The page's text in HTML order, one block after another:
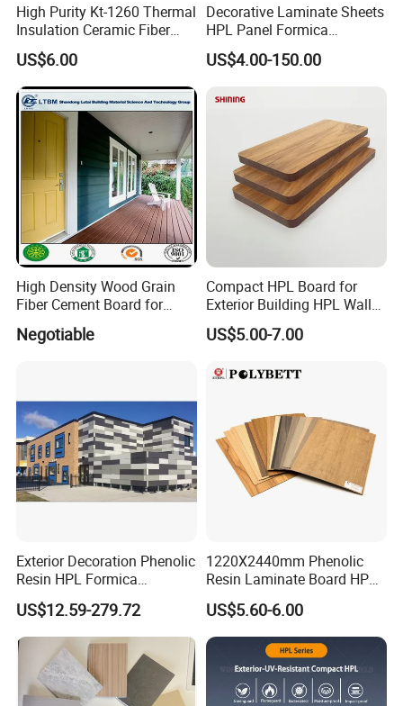
High Purity Kt-1260 Thermal
Insulation Ceramic Fiber
Board for Back-up Furnace
Lining Fireproof Material
Refractory Material
US$6.00
Decorative Laminate Sheets
HPL Panel Formica
Bathroom Wall Panels
Phenolic Board Price
US$4.00-150.00
High Density Wood Grain
Fiber Cement Board for
Exterior Wall
Negotiable
Compact HPL Board for
Exterior Building HPL Wall
Cladding Greenguard
Compliant
US$5.00-7.00
Exterior Decoration Phenolic
Resin HPL Formica
Compact Laminate
US$12.59-279.72
1220X2440mm Phenolic
Resin Laminate Board HPL
High Pressure Laminate
US$5.60-6.00